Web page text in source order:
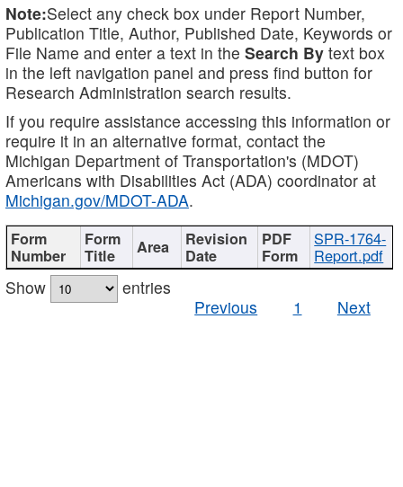
Note:Select any check box under Report Number,
Publication Title, Author, Published Date, Keywords or
File Name and enter a text in the Search By text box
in the left navigation panel and press find button for
Research Administration search results.
If you require assistance accessing this information or
require it in an alternative format, contact the
Michigan Department of Transportation's (MDOT)
Americans with Disabilities Act (ADA) coordinator at
Michigan.gov/MDOT-ADA.
SPR-1764-
Report.pdf
Show
entries
Previous
1 Next